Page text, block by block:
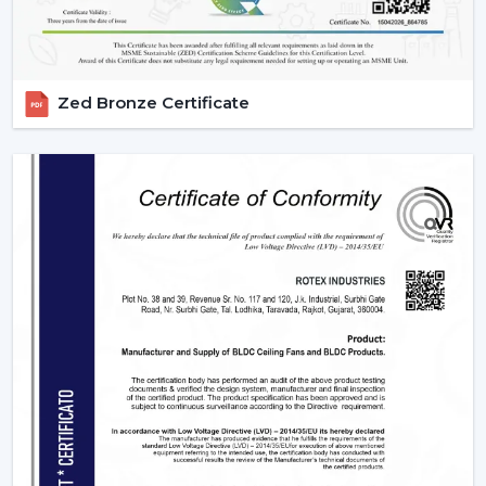
Zed Bronze Certificate